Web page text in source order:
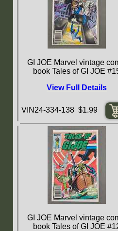
GI JOE Marvel vintage
book Tales of GI JOE
View Full Details
VIN24-334-138 $1.99
GI JOE Marvel vintage
book Tales of GI JOE